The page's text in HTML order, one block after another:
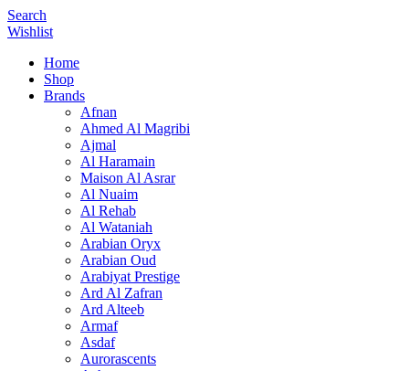
Search
Wishlist
Home
Shop
Brands
Afnan
Ahmed Al Magribi
Ajmal
Al Haramain
Maison Al Asrar
Al Nuaim
Al Rehab
Al Wataniah
Arabian Oryx
Arabian Oud
Arabiyat Prestige
Ard Al Zafran
Ard Alteeb
Armaf
Asdaf
Aurorascents